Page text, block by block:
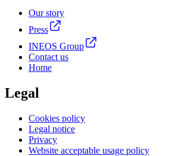
Our story
Press
INEOS Group
Contact us
Home
Legal
Cookies policy
Legal notice
Privacy
Website acceptable usage policy